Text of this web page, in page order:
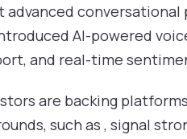
AI-powered
and real-time
are backing
such as , signal